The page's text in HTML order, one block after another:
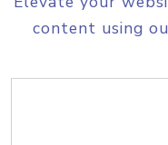
content using